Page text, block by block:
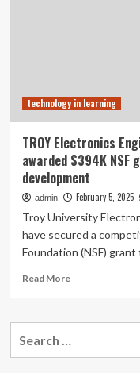
Engineering
Professor
of
Technology,
Engineering,
Design
Education
Daniel
Shares
emotional
Learning
technology in learning
TROY Electronics
awarded $394K
development
admin February 5, 2025
Troy University
have secured a
Foundation (NSF) grant
Read MoreRead
TROY